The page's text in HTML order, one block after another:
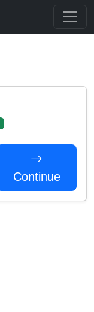
Continue